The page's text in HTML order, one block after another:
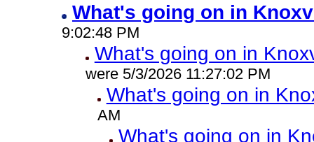
What's going on in
9:02:48 PM
What's going on in
were 5/3/2026 11:27:02 PM
What's going on in
AM
What's going on in